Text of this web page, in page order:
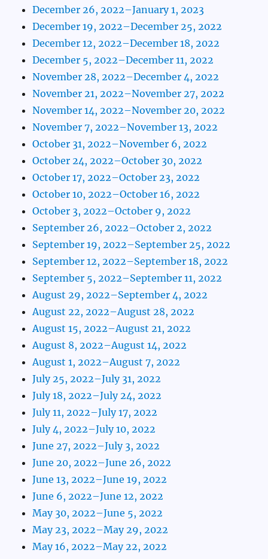
December 26, 2022–January 1, 2023
December 19, 2022–December 25, 2022
December 12, 2022–December 18, 2022
December 5, 2022–December 11, 2022
November 28, 2022–December 4, 2022
November 21, 2022–November 27, 2022
November 14, 2022–November 20, 2022
November 7, 2022–November 13, 2022
October 31, 2022–November 6, 2022
October 24, 2022–October 30, 2022
October 17, 2022–October 23, 2022
October 10, 2022–October 16, 2022
October 3, 2022–October 9, 2022
September 26, 2022–October 2, 2022
September 19, 2022–September 25, 2022
September 12, 2022–September 18, 2022
September 5, 2022–September 11, 2022
August 29, 2022–September 4, 2022
August 22, 2022–August 28, 2022
August 15, 2022–August 21, 2022
August 8, 2022–August 14, 2022
August 1, 2022–August 7, 2022
July 25, 2022–July 31, 2022
July 18, 2022–July 24, 2022
July 11, 2022–July 17, 2022
July 4, 2022–July 10, 2022
June 27, 2022–July 3, 2022
June 20, 2022–June 26, 2022
June 13, 2022–June 19, 2022
June 6, 2022–June 12, 2022
May 30, 2022–June 5, 2022
May 23, 2022–May 29, 2022
May 16, 2022–May 22, 2022